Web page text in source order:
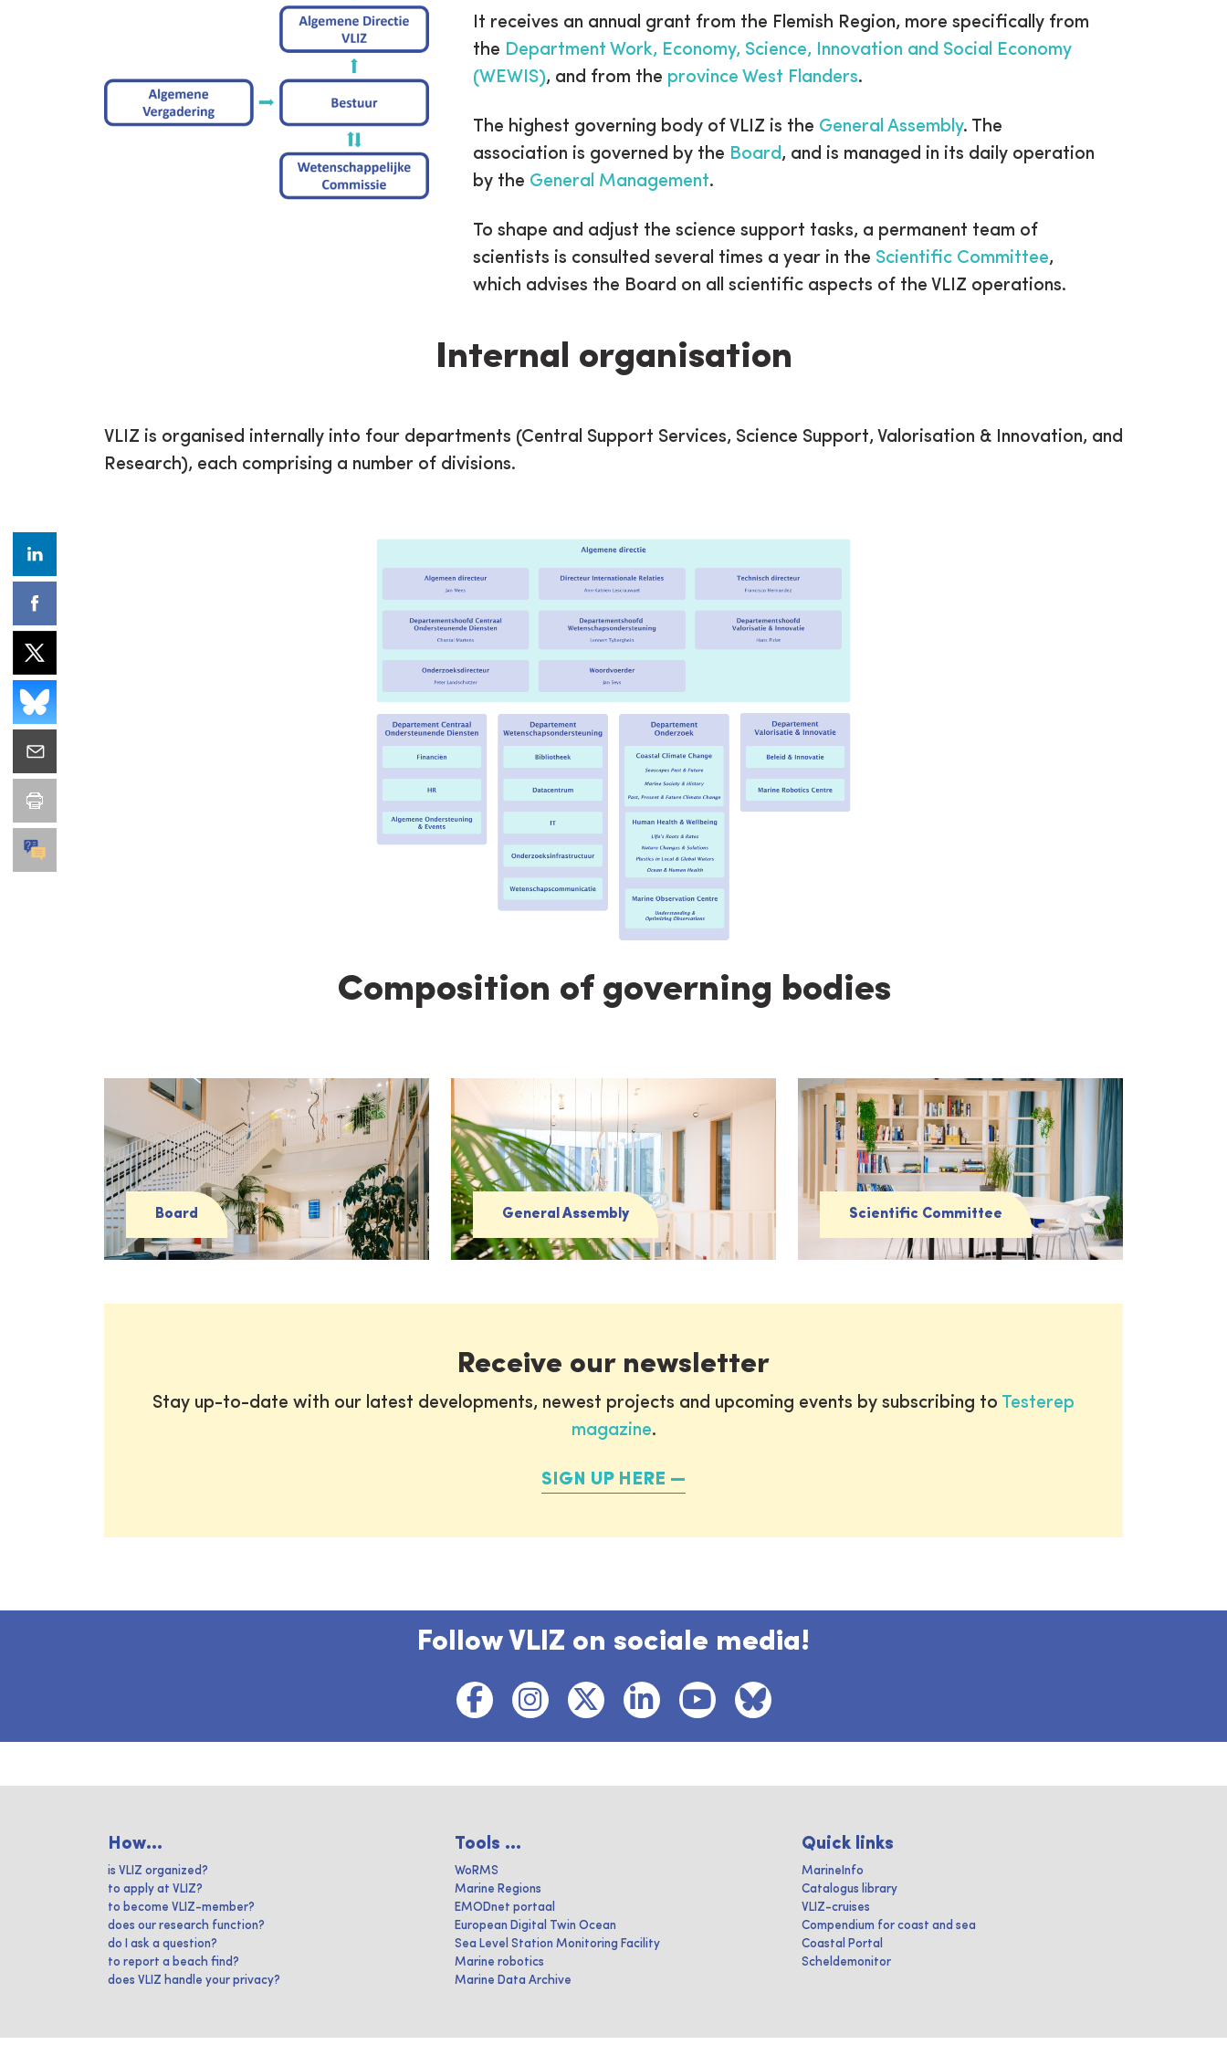
It receives an annual grant from the Flemish Region, more specifically from
the Department Work, Economy, Science, Innovation and Social Economy
(WEWIS), and from the province West Flanders.
The highest governing body of VLIZ is the General Assembly. The
association is governed by the Board , and is managed in its daily operation
by the General Management.
To shape and adjust the science support tasks, a permanent team of
scientists is consulted several times a year in the Scientific Committee,
which advises the Board on all scientific aspects of the VLIZ operations.
Internal organisation
VLIZ is organised internally into four departments (Central Support Services, Science Support, Valorisation & Innovation, and
Research), each comprising a number of divisions.
Composition of governing bodies
Board General Assembly Scientific Committee
Receive our newsletter
Stay up-to-date with our latest developments, newest projects and upcoming events by subscribing to Testerep
magazine.
SIGN UP HERE
Follow VLIZ on sociale media!
How...
is VLIZ organized?
to apply at VLIZ?
to become VLIZ-member?
does our research function?
do I ask a question?
to report a beach find?
does VLIZ handle your privacy?
Tools ...
WoRMS
Marine Regions
EMODnet portaal
European Digital Twin Ocean
Sea Level Station Monitoring Facility
Marine robotics
Marine Data Archive
Quick links
MarineInfo
Catalogus library
VLIZ-cruises
Compendium for coast and sea
Coastal Portal
Scheldemonitor